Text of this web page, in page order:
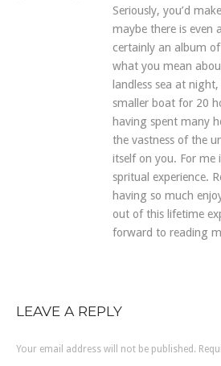
Seriously, you’d
maybe there is even
certainly an album
what you mean
landless sea at
smaller boat for 20
having spent many
the vastness of the
itself on you. For me
spritual experience.
having so much
out of this lifetime
forward to reading
LEAVE A REPLY
Your email address will not be published.